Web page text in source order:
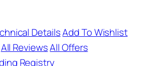
DetailsAdd To Wishlist
All ReviewsAll Offers
Registry